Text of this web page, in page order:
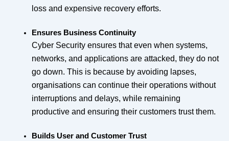
loss and expensive recovery efforts.
Ensures Business Continuity
Cyber Security ensures that even when systems,
networks, and applications are attacked, they do not
go down. This is because by avoiding lapses,
organisations can continue their operations without
interruptions and delays, while remaining
productive and ensuring their customers trust them.
Builds User and Customer Trust